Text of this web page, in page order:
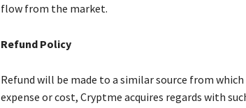
flow from the market.
Refund Policy
Refund will be made to a similar source from
expense or cost, Cryptme acquires regards with